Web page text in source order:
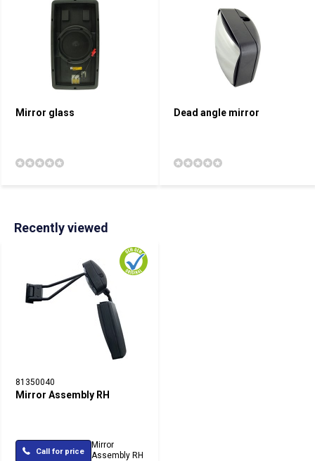
Mirror glass Dead angle mirror
Recently viewed
81350040
Mirror Assembly RH
Call for price
Mirror
Assembly RH